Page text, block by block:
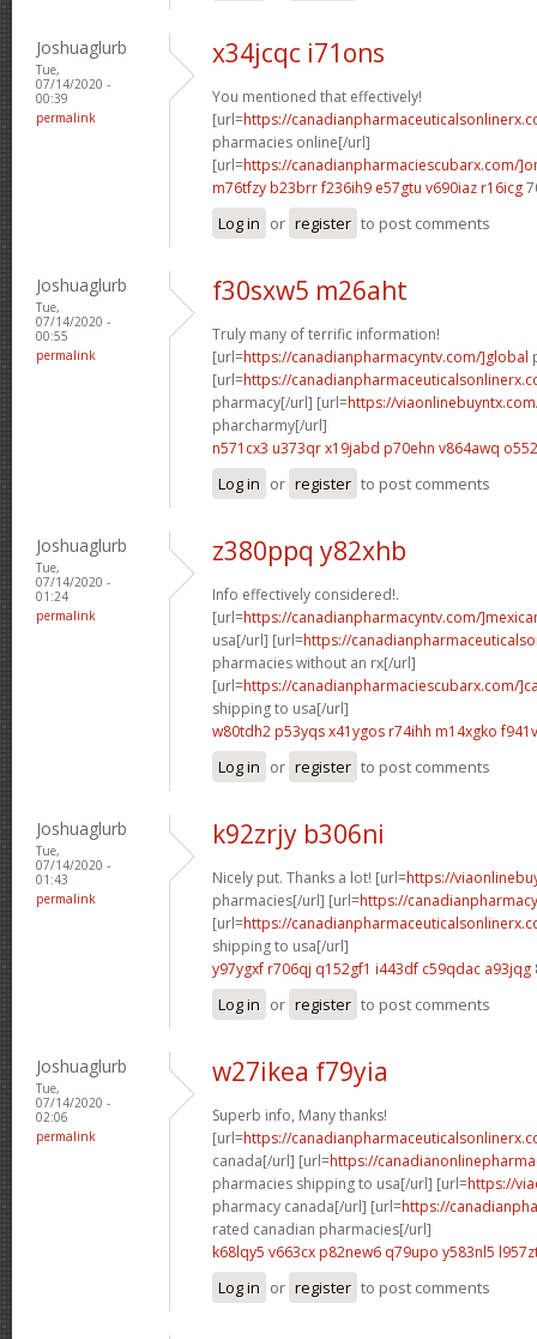
Joshuaglurb
Tue,
07/14/2020 -
00:39
permalink
x34jcqc i71ons
You mentioned that effectively!
[url=https://
pharmacies online[/url]
[url=https://canadianpharmaciescubarx.com/
m76tfzy b23brrf236ih9 e57gtu v690iaz r16icg
Log in or register to post comments
Joshuaglurb
Tue,
07/14/2020 -
00:55
permalink
f30sxw5 m26aht
Truly many of terrific information!
[url=https://canadianpharmacyntv.com/]global
[url=https://
pharmacy[/url] [url=https://
pharcharmy[/url]
n571cx3 u373qrx19jabd p70ehn v864awq
Log in or register to post comments
Joshuaglurb
Tue,
07/14/2020 -
01:24
permalink
z380ppq y82xhb
Info effectively considered!.
[url=https://canadianpharmacyntv.com/
usa[/url] [url=https://
pharmacies without an rx[/url]
[url=https://canadianpharmaciescubarx.com/
shipping to usa[/url]
w80tdh2 p53yqsx41ygos r74ihh m14xgko
Log in or register to post comments
Joshuaglurb
Tue,
07/14/2020 -
01:43
permalink
k92zrjy b306ni
Nicely put. Thanks a lot! [url=https://
pharmacies[/url] [url=https://
[url=https://
shipping to usa[/url]
y97ygxf r706qj q152gf1 i443df c59qdac a93jqg
Log in or register to post comments
Joshuaglurb
Tue,
07/14/2020 -
02:06
permalink
w27ikea f79yia
Superb info, Many thanks!
[url=https://
canada[/url] [url=https://
pharmacies shipping to usa[/url] [url=https://
pharmacy canada[/url] [url=https://
rated canadian pharmacies[/url]
k68lqy5 v663cx p82new6 q79upo y583nl5
Log in or register to post comments